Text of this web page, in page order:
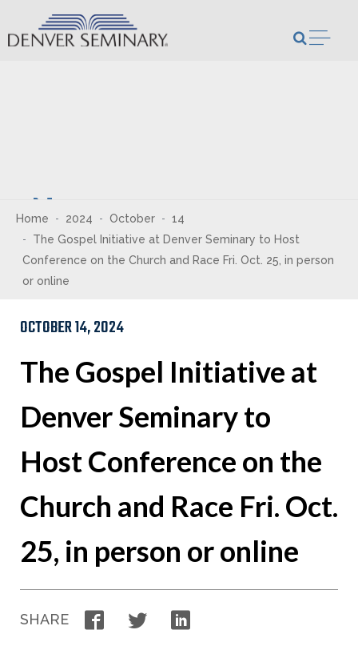
Skip to content
Newsroom
Home 2024 October
14
The Gospel Initiative at Denver Seminary to Host
Conference on the Church and Race Fri. Oct. 25, in person
or online
OCTOBER 14, 2024
The Gospel Initiative at
Denver Seminary to
Host Conference on the
Church and Race Fri. Oct.
25, in person or online
SHARE FacebookTwitter